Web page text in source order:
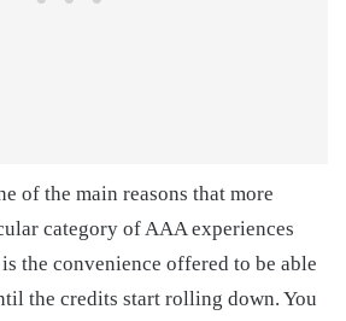
of the main reasons that more
category of AAA experiences
the convenience offered to be able
the credits start rolling down. You